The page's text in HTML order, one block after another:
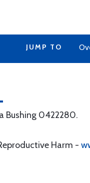
JUMP TO
Bushing 0422280.
Harm -